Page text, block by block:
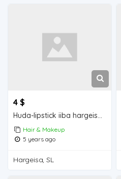
4 $
Huda-lipstick iiba hargeisa for sale
Hair & Makeup
5 years ago
Hargeisa, SL